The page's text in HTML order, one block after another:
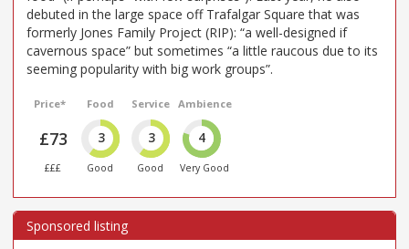
debuted in the large space off Trafalgar Square that was
formerly Jones Family Project (RIP): “a well-designed if
cavernous space” but sometimes “a little raucous due to its
seeming popularity with big work groups”.
Price*
£73
£££
Food
3
Good
Service
3
Good
Ambience
4
Very Good